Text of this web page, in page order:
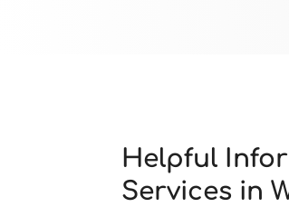
Helpful
Services in